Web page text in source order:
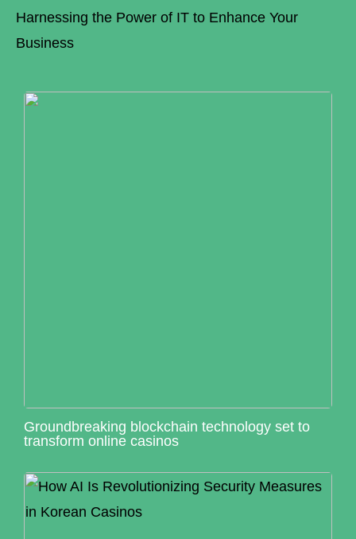
Harnessing the Power of IT to Enhance Your
Business
Groundbreaking blockchain technology set to
transform online casinos